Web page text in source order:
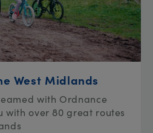
West Midlands
with Ordnance
with over 80 great routes